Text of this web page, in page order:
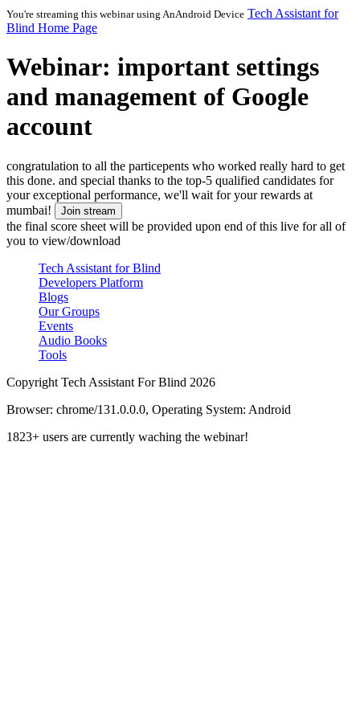
You're streaming this webinar using AnAndroid Device Tech Assistant for
Blind Home Page
Webinar: important settings
and management of Google
account
congratulation to all the particepents who worked really hard to get
this done. and special thanks to the top-5 qualified candidates for
your exceptional performance, we'll wait for your rewards at
mumbai!
Join stream
the final score sheet will be provided upon end of this live for all of
you to view/download
Tech Assistant for Blind
Developers Platform
Blogs
Our Groups
Events
Audio Books
Tools
Copyright Tech Assistant For Blind 2026
Browser: chrome/131.0.0.0, Operating System: Android
1823+ users are currently waching the webinar!